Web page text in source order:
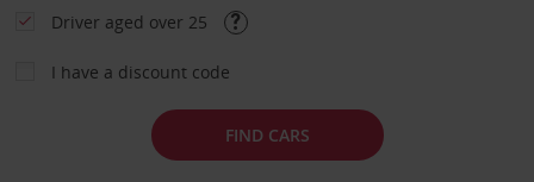
Driver aged over 25
I have a discount code
FIND CARS